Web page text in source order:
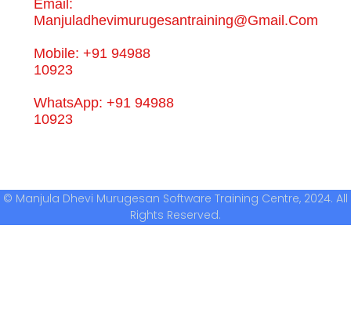
Email:
Manjuladhevimurugesantraining@gmail.com
Mobile: +91 94988
10923
WhatsApp: +91 94988
10923
© Manjula Dhevi Murugesan Software Training Centre, 2024. All
Rights Reserved.